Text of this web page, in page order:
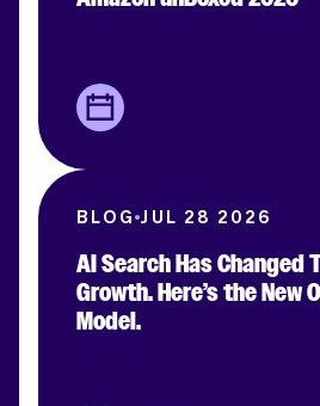
BLOG JUL 28 2026
AI Search Has Changed
Growth. Here’s the New
Model.